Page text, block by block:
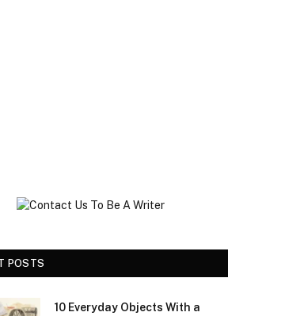
POSTS
10 Everyday Objects With a